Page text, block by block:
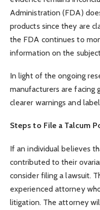
Administration (FDA)
products since they are
the FDA continues to
information on the
In light of the ongoing
manufacturers are facing
clearer warnings and
Steps to File a Talcum
If an individual believes
contributed to their
consider filing a lawsuit.
experienced attorney
litigation. The attorney